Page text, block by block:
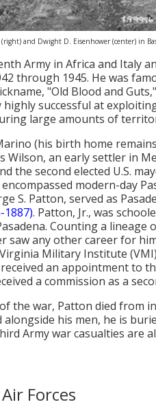
and Dwight D. Eisenhower (center) in
Army in Africa and Italy
through 1945. He was
"Old Blood and
successful at
large amounts of
(his birth home
Wilson, an early settler in
the second elected U.S.
modern-day
S. Patton, served as
1887). Patton, Jr., was
Counting a
saw any other career for
Military Institute
an appointment to
a commission as a
the war, Patton died from
his men, he is
Army war casualties are
Forces